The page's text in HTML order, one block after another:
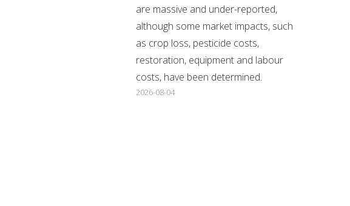
are massive and under-reported,
although some market impacts, such
as crop loss, pesticide costs,
restoration, equipment and labour
costs, have been determined.
2026-08-04